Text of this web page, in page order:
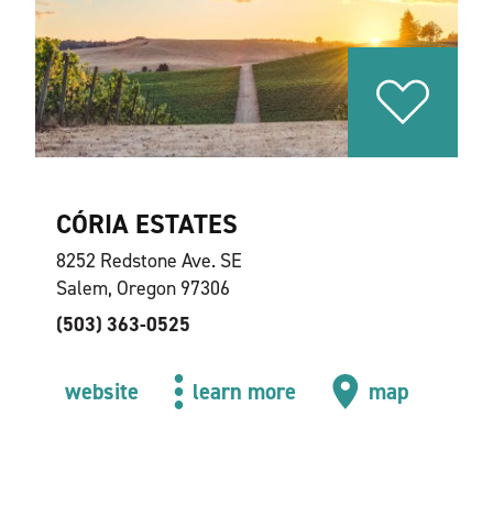
CÓRIA ESTATES
8252 Redstone Ave. SE
Salem, Oregon 97306
(503) 363-0525
website learn more map